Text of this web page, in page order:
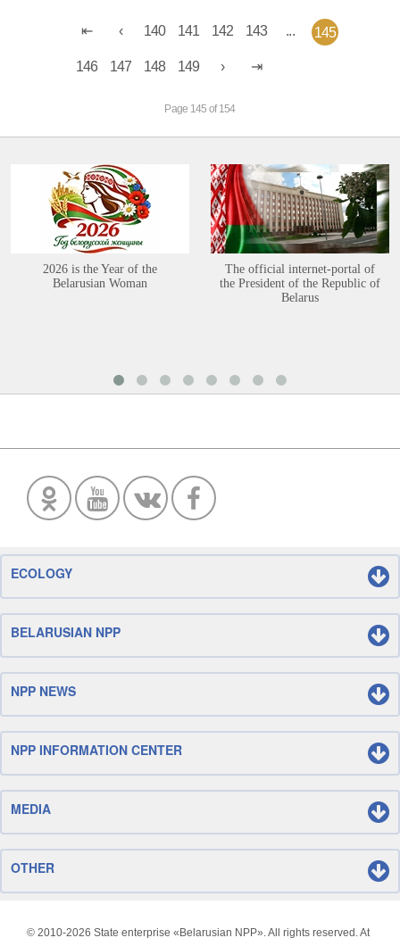
140 141 142 143 ... 145
146 147 148 149
Page 145 of 154
2026 is the Year of the
Belarusian Woman
The official internet-portal of
the President of the Republic of
Belarus
ECOLOGY
BELARUSIAN NPP
NPP NEWS
NPP INFORMATION CENTER
MEDIA
OTHER
© 2010-2026 State enterprise «Belarusian NPP». All rights reserved. At